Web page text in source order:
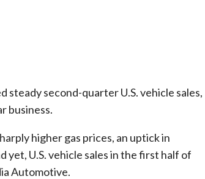
steady second-quarter U.S. vehicle sales,
business.
higher gas prices, an uptick in
yet, U.S. vehicle sales in the first half of
Automotive.